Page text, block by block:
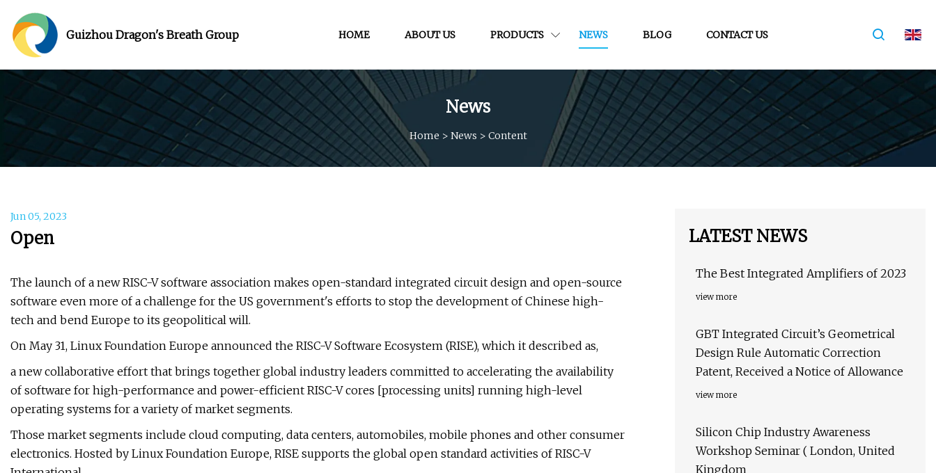
Guizhou Dragon's Breath Group HOME ABOUT US PRODUCTS NEWS BLOG CONTACT US
News
Home > News > Content
Jun 05, 2023
Open
The launch of a new RISC-V software association makes open-standard integrated circuit design and open-source
software even more of a challenge for the US government's efforts to stop the development of Chinese high-
tech and bend Europe to its geopolitical will.
On May 31, Linux Foundation Europe announced the RISC-V Software Ecosystem (RISE), which it described as,
a new collaborative effort that brings together global industry leaders committed to accelerating the availability
of software for high-performance and power-efficient RISC-V cores [processing units] running high-level
operating systems for a variety of market segments.
Those market segments include cloud computing, data centers, automobiles, mobile phones and other consumer
electronics. Hosted by Linux Foundation Europe, RISE supports the global open standard activities of RISC-V
LATEST NEWS
The Best Integrated Amplifiers of 2023
view more
GBT Integrated Circuit’s Geometrical
Design Rule Automatic Correction
Patent, Received a Notice of Allowance
view more
Silicon Chip Industry Awareness
Workshop Seminar ( London, United
Kingdom